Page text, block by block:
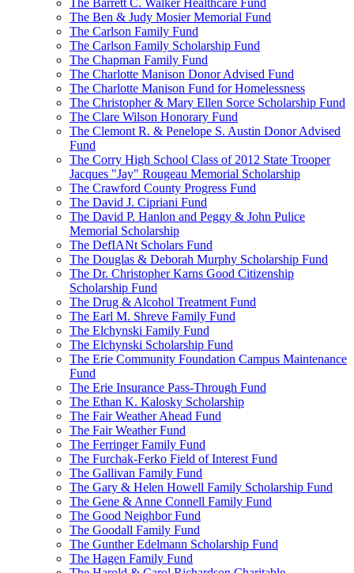
The Barrett C. Walker Healthcare Fund
The Ben & Judy Mosier Memorial Fund
The Carlson Family Fund
The Carlson Family Scholarship Fund
The Chapman Family Fund
The Charlotte Manison Donor Advised Fund
The Charlotte Manison Fund for Homelessness
The Christopher & Mary Ellen Sorce Scholarship Fund
The Clare Wilson Honorary Fund
The Clemont R. & Penelope S. Austin Donor Advised
Fund
The Corry High School Class of 2012 State Trooper
Jacques "Jay" Rougeau Memorial Scholarship
The Crawford County Progress Fund
The David J. Cipriani Fund
The David P. Hanlon and Peggy & John Pulice
Memorial Scholarship
The DefIANt Scholars Fund
The Douglas & Deborah Murphy Scholarship Fund
The Dr. Christopher Karns Good Citizenship
Scholarship Fund
The Drug & Alcohol Treatment Fund
The Earl M. Shreve Family Fund
The Elchynski Family Fund
The Elchynski Scholarship Fund
The Erie Community Foundation Campus Maintenance
Fund
The Erie Insurance Pass-Through Fund
The Ethan K. Kalosky Scholarship
The Fair Weather Ahead Fund
The Fair Weather Fund
The Ferringer Family Fund
The Furchak-Ferko Field of Interest Fund
The Gallivan Family Fund
The Gary & Helen Howell Family Scholarship Fund
The Gene & Anne Connell Family Fund
The Good Neighbor Fund
The Goodall Family Fund
The Gunther Edelmann Scholarship Fund
The Hagen Family Fund